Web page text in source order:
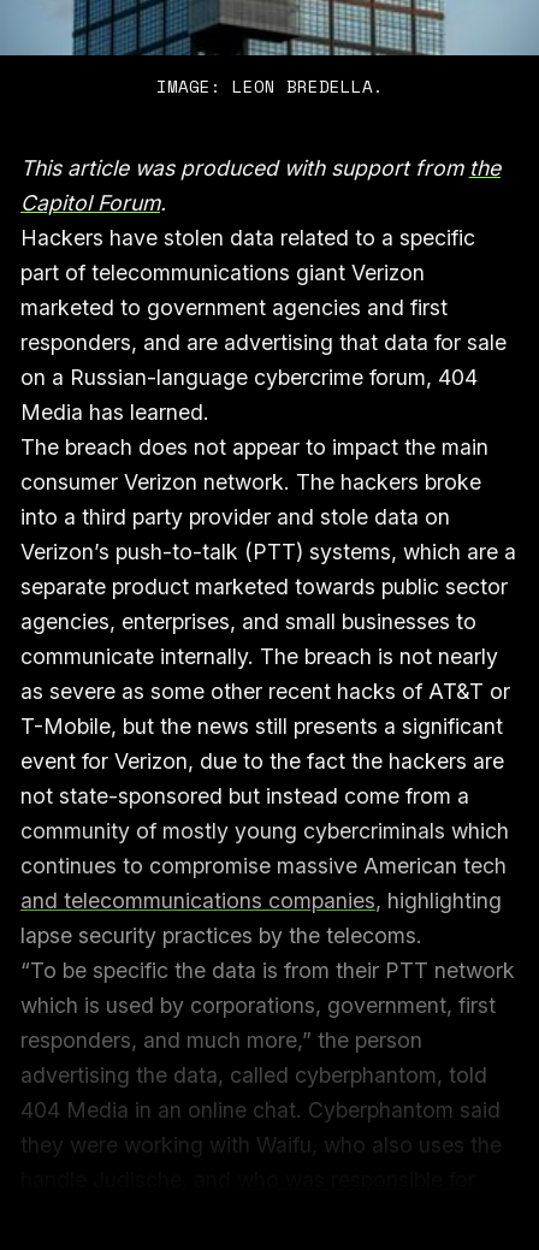
IMAGE: LEON BREDELLA.
This article was produced with support from the
Capitol Forum.
Hackers have stolen data related to a specific
part of telecommunications giant Verizon
marketed to government agencies and first
responders, and are advertising that data for sale
on a Russian-language cybercrime forum, 404
Media has learned.
The breach does not appear to impact the main
consumer Verizon network. The hackers broke
into a third party provider and stole data on
Verizon’s push-to-talk (PTT) systems, which are a
separate product marketed towards public sector
agencies, enterprises, and small businesses to
communicate internally. The breach is not nearly
as severe as some other recent hacks of AT&T or
T-Mobile, but the news still presents a significant
event for Verizon, due to the fact the hackers are
not state-sponsored but instead come from a
community of mostly young cybercriminals which
continues to compromise massive American tech
and telecommunications companies, highlighting
lapse security practices by the telecoms.
“To be specific the data is from their PTT network
which is used by corporations, government, first
responders, and much more,” the person
advertising the data, called cyberphantom, told
404 Media in an online chat. Cyberphantom said
they were working with Waifu, who also uses the